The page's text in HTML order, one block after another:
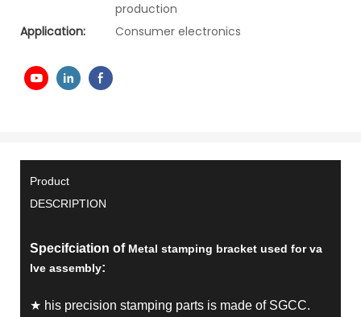
production
Application:
Consumer electronics
Product
DESCRIPTION
Specifciation of Metal stamping bracket used for va
lve assembly:
★ his precision stamping parts is made of SGCC.